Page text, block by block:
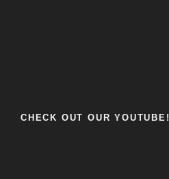
CHECK OUT OUR YOUTUBE!